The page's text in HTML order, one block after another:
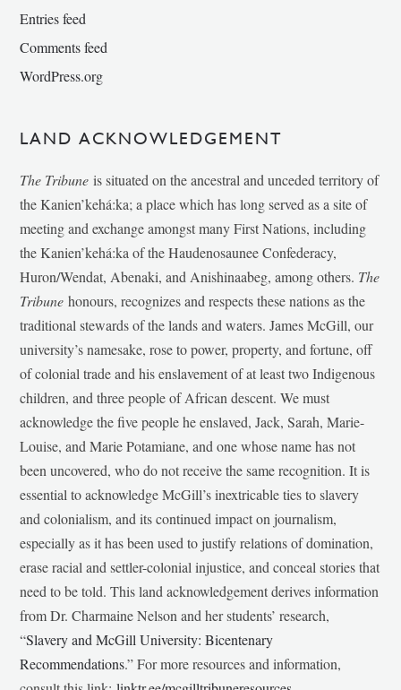
Entries feed
Comments feed
WordPress.org
LAND ACKNOWLEDGEMENT
The Tribune is situated on the ancestral and unceded territory of
the Kanien’kehá:ka; a place which has long served as a site of
meeting and exchange amongst many First Nations, including
the Kanien’kehá:ka of the Haudenosaunee Confederacy,
Huron/Wendat, Abenaki, and Anishinaabeg, among others. The
Tribunehonours, recognizes and respects these nations as the
traditional stewards of the lands and waters. James McGill, our
university’s namesake, rose to power, property, and fortune, off
of colonial trade and his enslavement of at least two Indigenous
children, and three people of African descent. We must
acknowledge the five people he enslaved, Jack, Sarah, Marie-
Louise, and Marie Potamiane, and one whose name has not
been uncovered, who do not receive the same recognition. It is
essential to acknowledge McGill’s inextricable ties to slavery
and colonialism, and its continued impact on journalism,
especially as it has been used to justify relations of domination,
erase racial and settler-colonial injustice, and conceal stories that
need to be told. This land acknowledgement derives information
from Dr. Charmaine Nelson and her students’ research,
“Slavery and McGill University: Bicentenary
Recommendations.” For more resources and information,